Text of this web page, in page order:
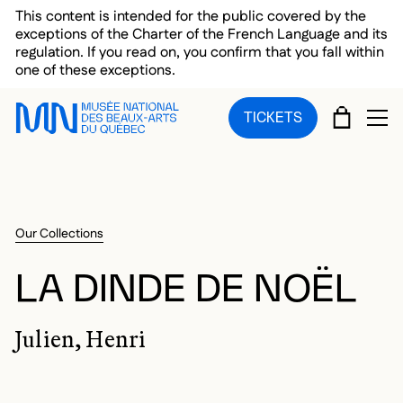
Skip to main menu
Skip to main content
Skip to footer
This content is intended for the public covered by the
exceptions of the Charter of the French Language and its
regulation. If you read on, you confirm that you fall within
one of these exceptions.
TICKETS CART
Our Collections
LA DINDE DE NOËL
Julien, Henri